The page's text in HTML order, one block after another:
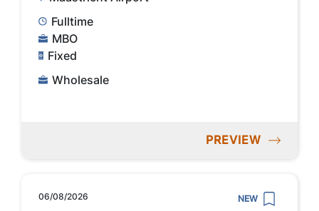
Fulltime
MBO
Fixed
Wholesale
PREVIEW
06/08/2026 NEW